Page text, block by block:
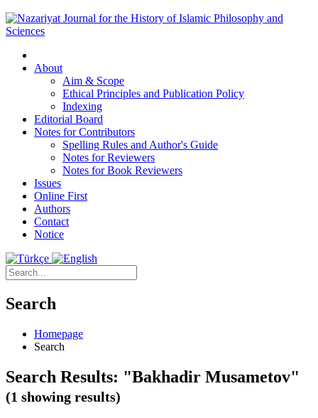
About
Aim & Scope
Ethical Principles and Publication Policy
Indexing
Editorial Board
Notes for Contributors
Spelling Rules and Author's Guide
Notes for Reviewers
Notes for Book Reviewers
Issues
Online First
Authors
Contact
Notice
Search
Homepage
Search
Search Results: "Bakhadir Musametov"
(1 showing results)